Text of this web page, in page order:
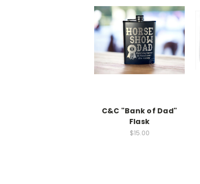
C&C "Bank of Dad"
Flask
$15.00